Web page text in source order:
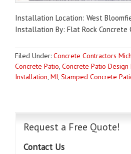
Installation Location: West
Installation By: Flat Rock Concrete
Filed Under: Concrete Contractors
Concrete Patio, Concrete Patio Design
Installation, MI, Stamped Concrete
Request a Free Quote!
Contact Us